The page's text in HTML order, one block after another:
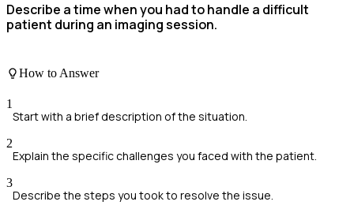
Describe a time when you had to handle a difficult
patient during an imaging session.
How to Answer
1
Start with a brief description of the situation.
2
Explain the specific challenges you faced with the patient.
3
Describe the steps you took to resolve the issue.